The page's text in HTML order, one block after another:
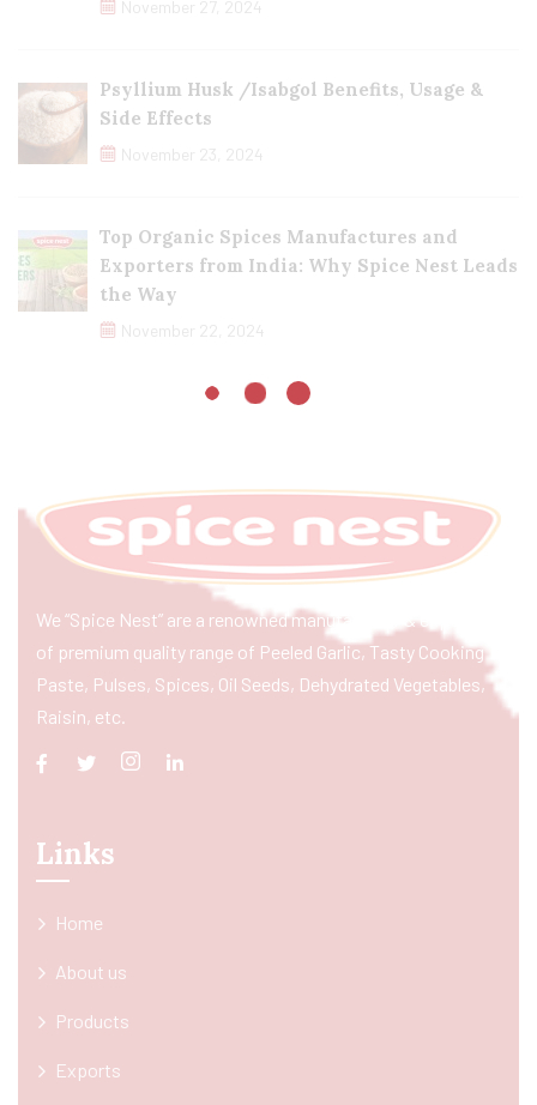
November 27, 2024
Psyllium Husk /Isabgol Benefits, Usage &
Side Effects
November 23, 2024
Top Organic Spices Manufactures and
Exporters from India: Why Spice Nest Leads
the Way
November 22, 2024
We “Spice Nest” are a renowned manufacturer & exporter
of premium quality range of Peeled Garlic, Tasty Cooking
Paste, Pulses, Spices, Oil Seeds, Dehydrated Vegetables,
Raisin, etc.
Links
Home
About us
Products
Exports